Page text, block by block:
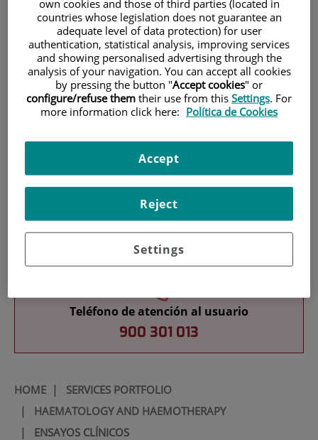
Research
Teaching
Teléfono de atención al usuario
900 301 013
HOME| SERVICES PORTFOLIO
| HAEMATOLOGY AND HAEMOTHERAPY
| ENSAYOS CLÍNICOS
own cookies and those of third parties (located in
countries whose legislation does not guarantee an
adequate level of data protection) for user
authentication, statistical analysis, improving services
and showing personalised advertising through the
analysis of your navigation. You can accept all cookies
by pressing the button "Accept cookies" or
configure/refuse them their use from this Settings. For
more information click here: Política de Cookies
Settings
Reject
Accept